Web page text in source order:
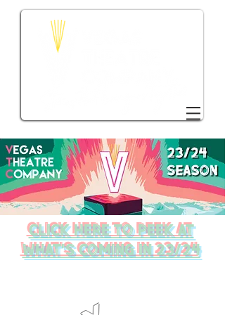
DONATE
click here to peek at
what's coming in 23/24